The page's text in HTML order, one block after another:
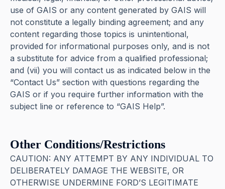
use of GAIS or any content generated by GAIS will
not constitute a legally binding agreement; and any
content regarding those topics is unintentional,
provided for informational purposes only, and is not
a substitute for advice from a qualified professional;
and (vii) you will contact us as indicated below in the
“Contact Us” section with questions regarding the
GAIS or if you require further information with the
subject line or reference to “GAIS Help”.
Other Conditions/Restrictions
CAUTION: ANY ATTEMPT BY ANY INDIVIDUAL TO
DELIBERATELY DAMAGE THE WEBSITE, OR
OTHERWISE UNDERMINE FORD’S LEGITIMATE